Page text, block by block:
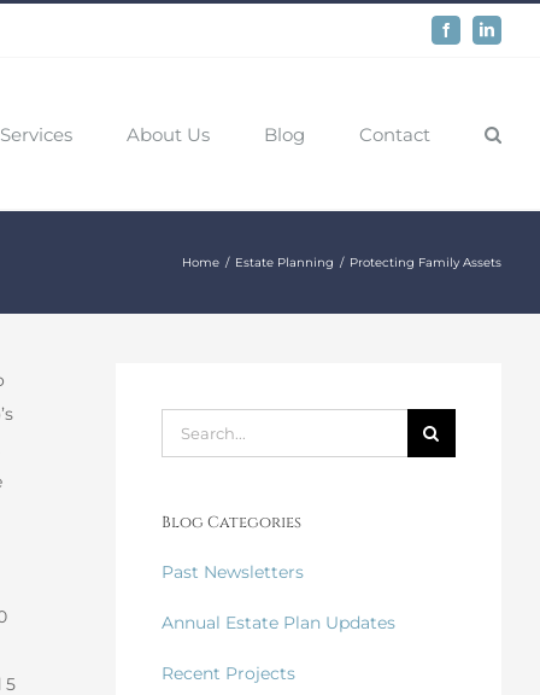
FacebookLinkedIn
About Us Blog Contact
Home Estate Planning Protecting Family Assets
5
Search
for:
Blog Categories
Past Newsletters
Annual Estate Plan Updates
Recent Projects